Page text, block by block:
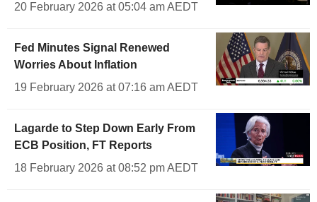
20 February 2026 at 05:04 am AEDT
Fed Minutes Signal Renewed
Worries About Inflation
19 February 2026 at 07:16 am AEDT
Lagarde to Step Down Early From
ECB Position, FT Reports
18 February 2026 at 08:52 pm AEDT